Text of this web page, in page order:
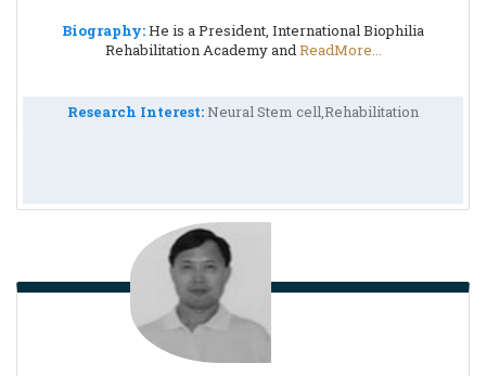
Biography:He is a President, International Biophilia
Rehabilitation Academy andReadMore...
Research Interest:Neural Stem cell,Rehabilitation